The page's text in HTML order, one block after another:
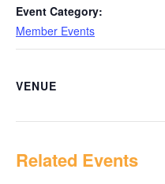
Event Category:
Member Events
VENUE
Related Events